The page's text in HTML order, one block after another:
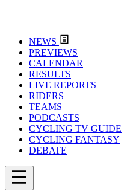
NEWS
PREVIEWS
CALENDAR
RESULTS
LIVE REPORTS
RIDERS
TEAMS
PODCASTS
CYCLING TV GUIDE
CYCLING FANTASY
DEBATE